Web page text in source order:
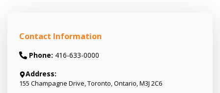
Contact Information
Phone: 416-633-0000
Address:
155 Champagne Drive Toronto Ontario M3J 2C6